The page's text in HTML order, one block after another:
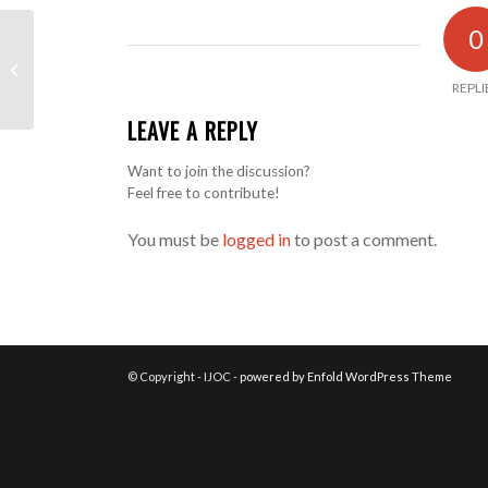
0
LEAVE A REPLY
Want to join the discussion?
Feel free to contribute!
You must be logged into post a comment.
© Copyright - IJOC - powered by Enfold WordPress Theme